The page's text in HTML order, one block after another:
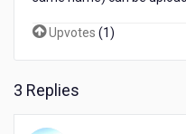
Upvotes (1)
3 Replies